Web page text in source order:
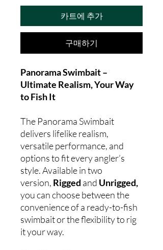
카트에 추가
구매하기
Panorama Swimbait –
Ultimate Realism, Your Way
to Fish It
The Panorama Swimbait
delivers lifelike realism,
versatile performance, and
options to fit every angler’s
style. Available in two
version, Rigged and Unrigged,
you can choose between the
convenience of a ready-to-fish
swimbait or the flexibility to rig
it your way.